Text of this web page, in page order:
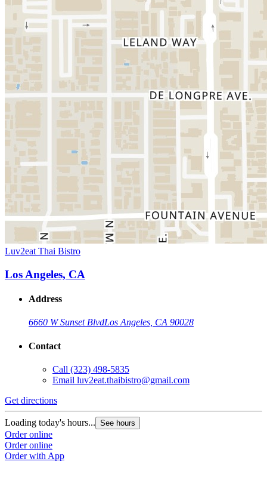
Luv2eat Thai Bistro
Los Angeles, CA
Address
6660 W Sunset BlvdLos Angeles, CA 90028
Contact
Call (323) 498-5835
Email luv2eat.thaibistro@gmail.com
Get directions
Loading today's hours... See hours
Order online
Order online
Order with App